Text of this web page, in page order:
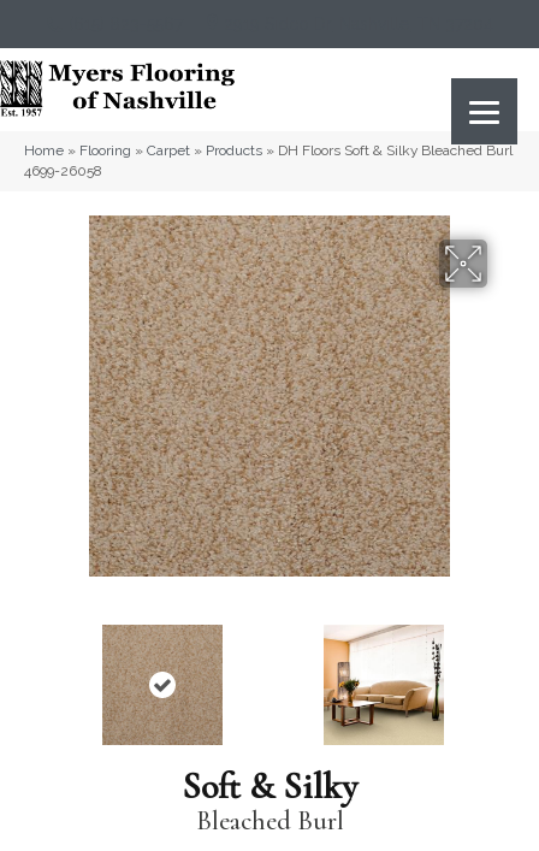
Home » Flooring » Carpet » Products » DH Floors Soft & Silky Bleached Burl
4699-26058
Soft & Silky
Bleached Burl